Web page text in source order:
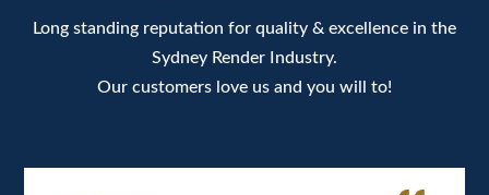
Long standing reputation for quality & excellence in the
Sydney Render Industry.
Our customers love us and you will to!